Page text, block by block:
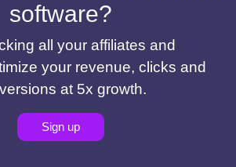
software?
all your affiliates and
your revenue, clicks and
at 5x growth.
Sign up